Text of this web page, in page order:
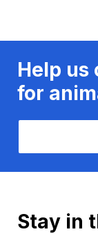
Help us
for
Stay in